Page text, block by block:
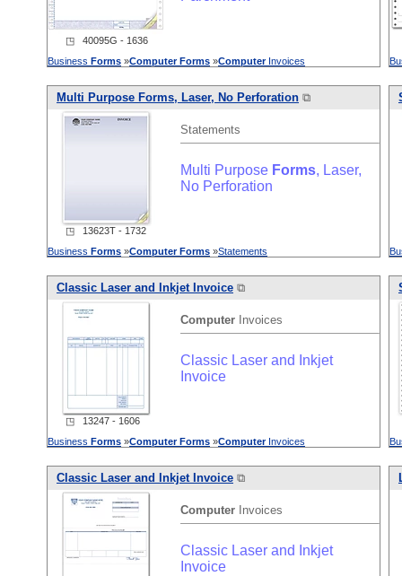
◳ 40095G - 1636
Business Forms »Computer Forms »ComputerInvoices
Multi Purpose Forms, Laser, No Perforation ⧉
Statements
Multi Purpose Forms, Laser,
No Perforation
◳ 13623T - 1732
Business Forms »Computer Forms »Statements
Classic Laser and Inkjet Invoice ⧉
Computer Invoices
Classic Laser and Inkjet
Invoice
◳ 13247 - 1606
Business Forms »Computer Forms »ComputerInvoices
Classic Laser and Inkjet Invoice ⧉
Computer Invoices
Classic Laser and Inkjet
Invoice